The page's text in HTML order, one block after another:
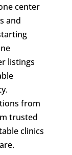
center
and
listings
from
trusted
clinics